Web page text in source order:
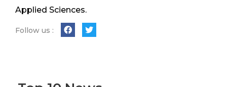
Applied Sciences.
Follow us :